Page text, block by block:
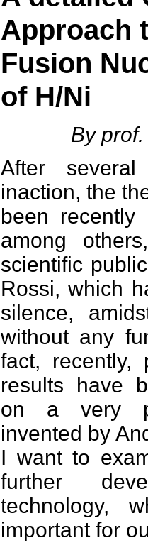
Approach
Fusion
of H/Ni
By
After
inaction, the
been recently
among
scientific
Rossi, which
silence,
without any
fact, recently,
results have
on a very
invented by
I want to
further
technology,
important for